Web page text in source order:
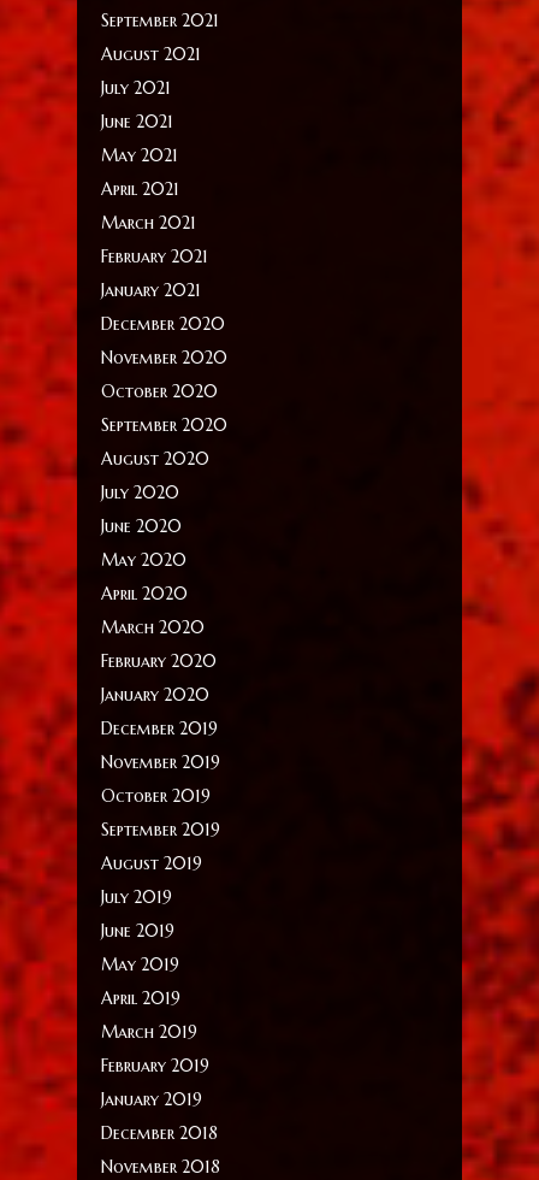
September 2021
August 2021
July 2021
June 2021
May 2021
April 2021
March 2021
February 2021
January 2021
December 2020
November 2020
October 2020
September 2020
August 2020
July 2020
June 2020
May 2020
April 2020
March 2020
February 2020
January 2020
December 2019
November 2019
October 2019
September 2019
August 2019
July 2019
June 2019
May 2019
April 2019
March 2019
February 2019
January 2019
December 2018
November 2018